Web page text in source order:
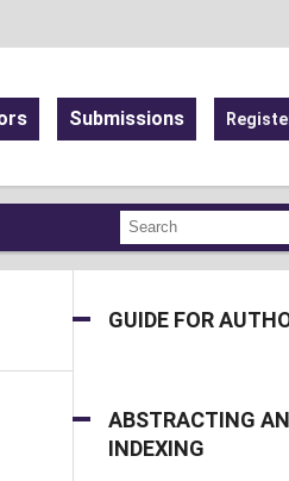
Submissions
GUIDE FOR
ABSTRACTING
INDEXING